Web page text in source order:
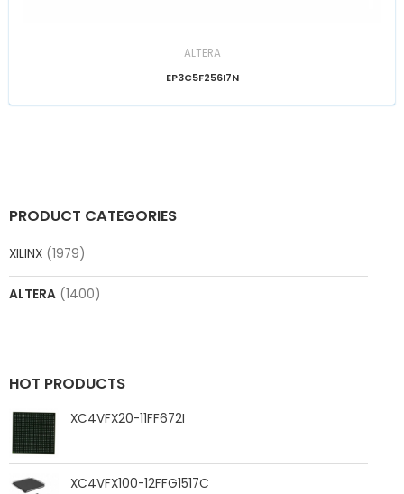
PRODUCT CATEGORIES
XILINX (1979)
ALTERA (1400)
HOT PRODUCTS
XC4VFX20-11FF672I
XC4VFX100-12FFG1517C
ALTERA
EP3C5F256I7N